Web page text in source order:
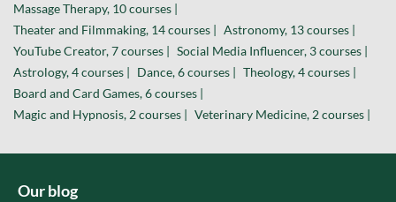
Massage Therapy, 10 courses |
Theater and Filmmaking, 14 courses | Astronomy, 13 courses |
YouTube Creator, 7 courses | Social Media Influencer, 3 courses |
Astrology, 4 courses | Dance, 6 courses | Theology, 4 courses |
Board and Card Games, 6 courses |
Magic and Hypnosis, 2 courses | Veterinary Medicine, 2 courses |
Our blog